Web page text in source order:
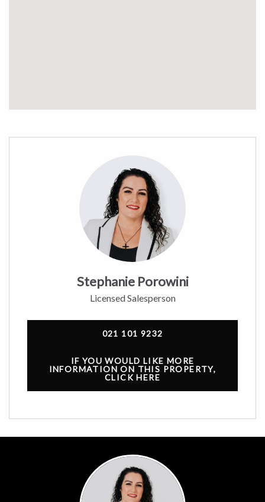
Stephanie Porowini
Licensed Salesperson
021 101 9232
IF YOU WOULD LIKE MORE
INFORMATION ON THIS PROPERTY,
CLICK HERE